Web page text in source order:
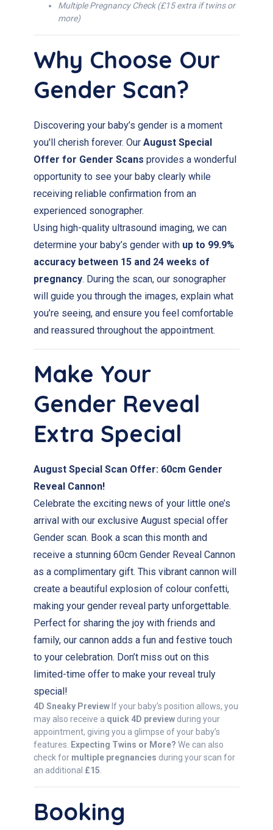
Multiple Pregnancy Check (£15 extra if twins or
more)
Why Choose Our
Gender Scan?
Discovering your baby’s gender is a moment
you'll cherish forever. Our August Special
Offer for Gender Scans provides a wonderful
opportunity to see your baby clearly while
receiving reliable confirmation from an
experienced sonographer.
Using high-quality ultrasound imaging, we can
determine your baby’s gender with up to 99.9%
accuracy between 15 and 24 weeks of
pregnancy. During the scan, our sonographer
will guide you through the images, explain what
you’re seeing, and ensure you feel comfortable
and reassured throughout the appointment.
Make Your
Gender Reveal
Extra Special
August Special Scan Offer: 60cm Gender
Reveal Cannon!
Celebrate the exciting news of your little one’s
arrival with our exclusive August special offer
Gender scan. Book a scan this month and
receive a stunning 60cm Gender Reveal Cannon
as a complimentary gift. This vibrant cannon will
create a beautiful explosion of colour confetti,
making your gender reveal party unforgettable.
Perfect for sharing the joy with friends and
family, our cannon adds a fun and festive touch
to your celebration. Don’t miss out on this
limited-time offer to make your reveal truly
special!
4D Sneaky Preview If your baby’s position allows, you
may also receive a quick 4D preview during your
appointment, giving you a glimpse of your baby’s
features.
Expecting Twins or More? We can also
check for multiple pregnancies during your scan for
an additional £15
Booking